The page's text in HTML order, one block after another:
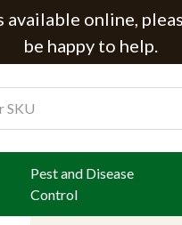
online,
be happy to help.
Pest and Disease
Control